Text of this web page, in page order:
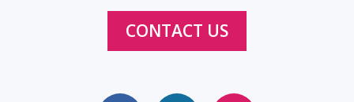
CONTACT US